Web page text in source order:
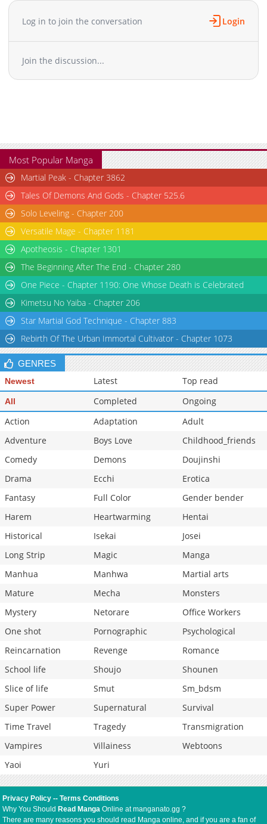
Log in to join the conversation Login
Join the discussion...
Most Popular Manga
Martial Peak - Chapter 3862
Tales Of Demons And Gods - Chapter 525.6
Solo Leveling - Chapter 200
Versatile Mage - Chapter 1181
Apotheosis - Chapter 1301
The Beginning After The End - Chapter 280
One Piece - Chapter 1190: One Whose Death is Celebrated
Kimetsu No Yaiba - Chapter 206
Star Martial God Technique - Chapter 883
Rebirth Of The Urban Immortal Cultivator - Chapter 1073
GENRES
Newest Latest Top read
All Completed
Ongoing
Action
Adaptation
Adult
Adventure
Boys Love
Childhood_friends
Comedy
Demons
Doujinshi
Drama
Ecchi
Erotica
Fantasy
Full Color
Gender bender
Harem
Heartwarming
Hentai
Historical
Isekai
Josei
Long Strip
Magic
Manga
Manhua
Manhwa
Martial arts
Mature
Mecha
Monsters
Mystery
Netorare
Office Workers
One shot
Pornographic
Psychological
Reincarnation
Revenge
Romance
School life
Shoujo
Shounen
Slice of life
Smut
Sm_bdsm
Super Power
Supernatural
Survival
Time Travel
Tragedy
Transmigration
Vampires
Villainess
Webtoons
Yaoi
Yuri
Privacy Policy --Terms Conditions
Why You Should Read Manga Online at manganato.gg ?
There are many reasons you should read Manga online, and if you are a fan of